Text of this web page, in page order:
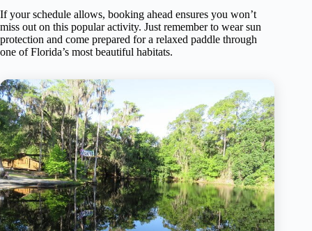
If your schedule allows, booking ahead ensures you won’t
miss out on this popular activity. Just remember to wear sun
protection and come prepared for a relaxed paddle through
one of Florida’s most beautiful habitats.